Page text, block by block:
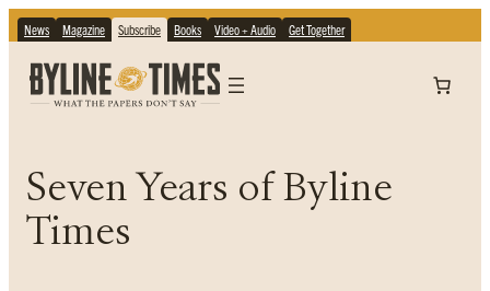
News Magazine Subscribe Books Video + Audio Get Together
Seven Years of Byline
Times